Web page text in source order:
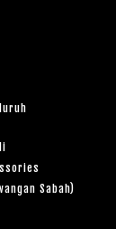
Sabah)